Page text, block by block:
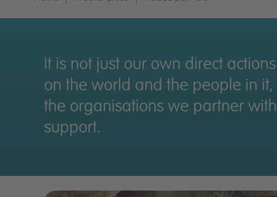
It is not just our own direct
on the world and the people in
the organisations we partner
support.